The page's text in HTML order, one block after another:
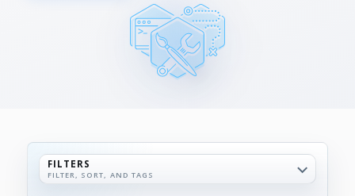
FILTERS
FILTER, SORT, AND TAGS